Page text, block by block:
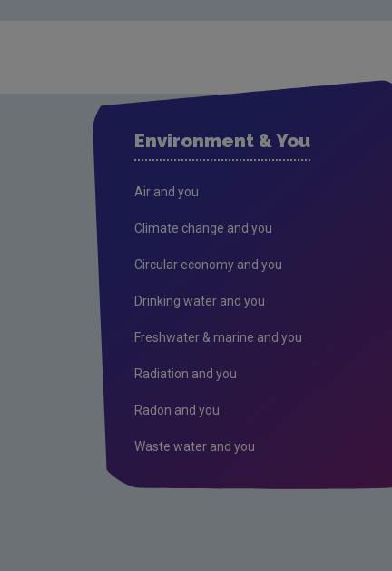
Environment & You
Air and you
Climate change and you
Circular economy and you
Drinking water and you
Freshwater & marine and you
Radiation and you
Radon and you
Waste water and you